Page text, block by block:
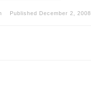
Published December 2, 2008